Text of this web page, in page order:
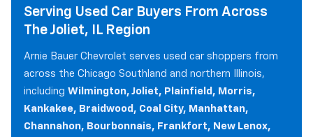
Serving Used Car Buyers From Across
The Joliet, IL Region
Arnie Bauer Chevrolet serves used car shoppers from
across the Chicago Southland and northern Illinois,
including Wilmington, Joliet, Plainfield, Morris,
Kankakee, Braidwood, Coal City, Manhattan,
Channahon, Bourbonnais, Frankfort, New Lenox,